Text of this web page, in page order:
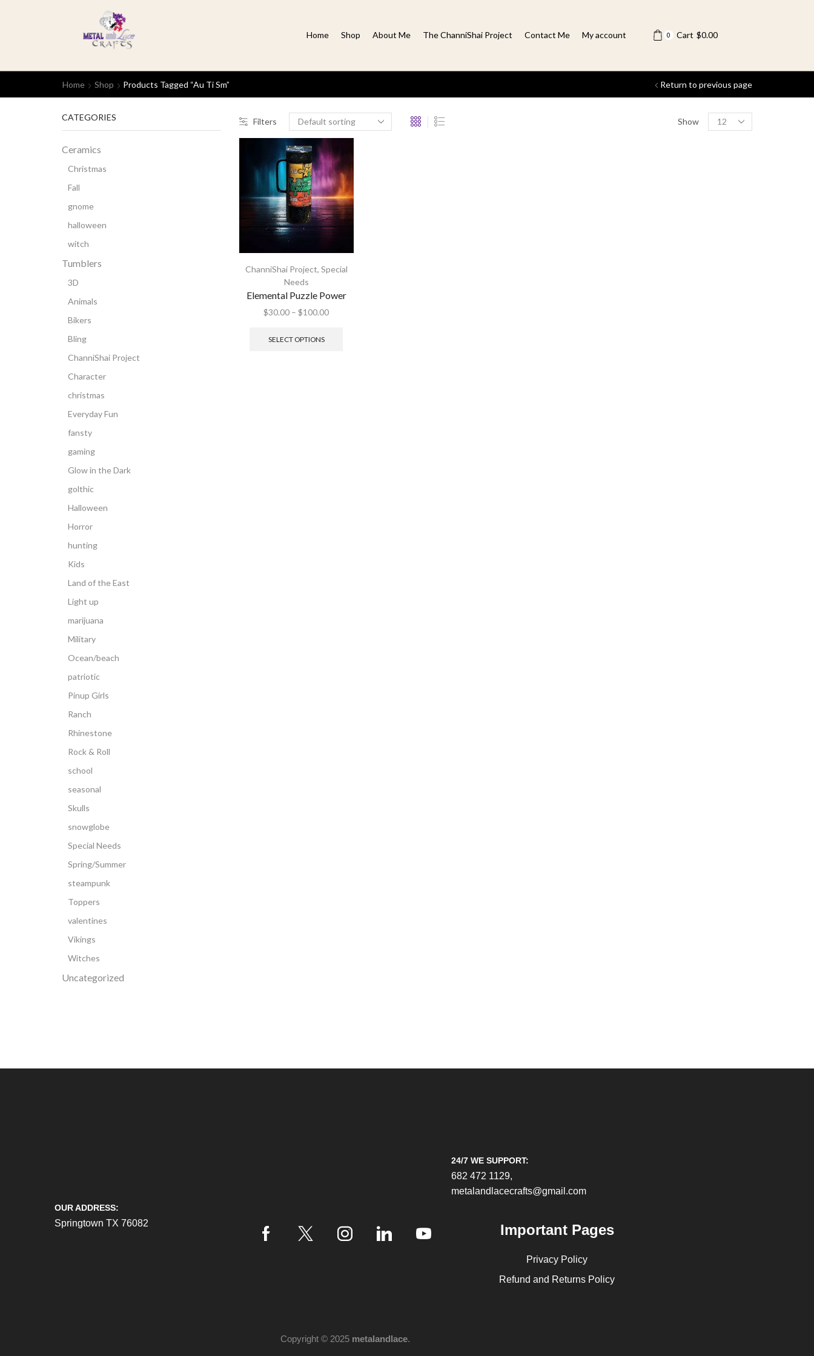
Home Shop About Me The ChanniShai Project Contact Me My account 0 Cart $0.00
Home Shop Products Tagged “Au Ti Sm” Return to previous page
Filters Show
ChanniShai Project, Special
Needs
Elemental Puzzle Power
$30.00 – $100.00
SELECT OPTIONS
CATEGORIES
Ceramics
Christmas
Fall
gnome
halloween
witch
Tumblers
3D
Animals
Bikers
Bling
ChanniShai Project
Character
christmas
Everyday Fun
fansty
gaming
Glow in the Dark
golthic
Halloween
Horror
hunting
Kids
Land of the East
Light up
marijuana
Military
Ocean/beach
patriotic
Pinup Girls
Ranch
Rhinestone
Rock & Roll
school
seasonal
Skulls
snowglobe
Special Needs
Spring/Summer
steampunk
Toppers
valentines
Vikings
Witches
Uncategorized
OUR ADDRESS:
Springtown TX 76082
24/7 WE SUPPORT:
682 472 1129,
metalandlacecrafts@gmail.com
Important Pages
Privacy Policy
Refund and Returns Policy
Copyright © 2025 metalandlace.